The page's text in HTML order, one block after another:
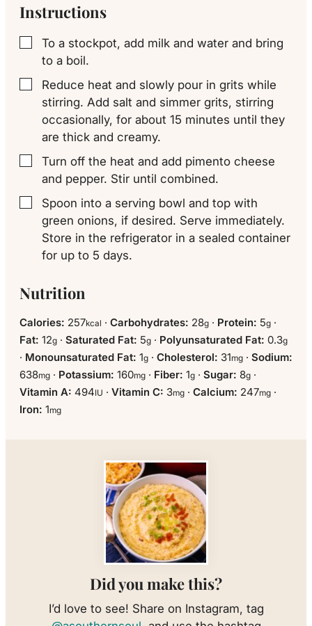
Instructions
▢
To a stockpot, add milk and water and bring
to a boil.
▢
Reduce heat and slowly pour in grits while
stirring. Add salt and simmer grits, stirring
occasionally, for about 15 minutes until they
are thick and creamy.
▢
Turn off the heat and add pimento cheese
and pepper. Stir until combined.
▢
Spoon into a serving bowl and top with
green onions, if desired. Serve immediately.
Store in the refrigerator in a sealed container
for up to 5 days.
Nutrition
Calories: 257kcal · Carbohydrates: 28g · Protein: 5g ·
Fat: 12g · Saturated Fat: 5g · Polyunsaturated Fat: 0.3g
· Monounsaturated Fat: 1g · Cholesterol: 31mg · Sodium:
638mg · Potassium: 160mg · Fiber: 1g · Sugar: 8g ·
Vitamin A: 494IU · Vitamin C: 3mg · Calcium: 247mg ·
Iron: 1mg
Did you make this?
I’d love to see! Share on Instagram, tag